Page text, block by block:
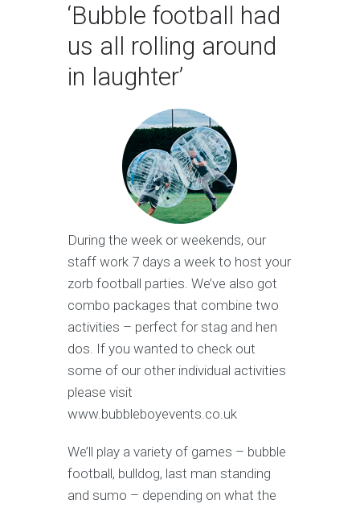
‘Bubble football had
us all rolling around
in laughter’
During the week or weekends, our
staff work 7 days a week to host your
zorb football parties. We’ve also got
combo packages that combine two
activities – perfect for stag and hen
dos. If you wanted to check out
some of our other individual activities
please visit
www.bubbleboyevents.co.uk
We’ll play a variety of games – bubble
football, bulldog, last man standing
and sumo – depending on what the